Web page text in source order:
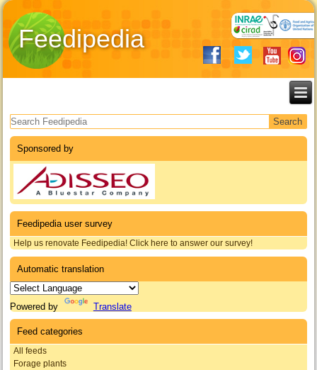
Feedipedia
Search form
Sponsored by
Feedipedia user survey
Help us renovate Feedipedia! Click here to answer our survey!
Automatic translation
Powered by Translate
Feed categories
All feeds
Forage plants